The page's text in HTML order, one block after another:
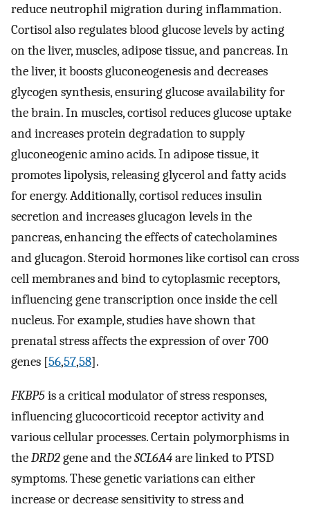
reduce neutrophil migration during inflammation.
Cortisol also regulates blood glucose levels by acting
on the liver, muscles, adipose tissue, and pancreas. In
the liver, it boosts gluconeogenesis and decreases
glycogen synthesis, ensuring glucose availability for
the brain. In muscles, cortisol reduces glucose uptake
and increases protein degradation to supply
gluconeogenic amino acids. In adipose tissue, it
promotes lipolysis, releasing glycerol and fatty acids
for energy. Additionally, cortisol reduces insulin
secretion and increases glucagon levels in the
pancreas, enhancing the effects of catecholamines
and glucagon. Steroid hormones like cortisol can cross
cell membranes and bind to cytoplasmic receptors,
influencing gene transcription once inside the cell
nucleus. For example, studies have shown that
prenatal stress affects the expression of over 700
genes [56,57,58].
FKBP5is a critical modulator of stress responses,
influencing glucocorticoid receptor activity and
various cellular processes. Certain polymorphisms in
theDRD2gene and theSCL6A4are linked to PTSD
symptoms. These genetic variations can either
increase or decrease sensitivity to stress and